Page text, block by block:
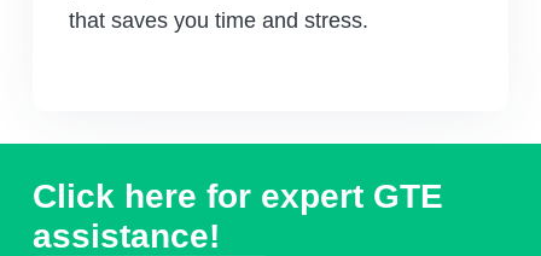
that saves you time and stress.
Click here for expert GTE
assistance!